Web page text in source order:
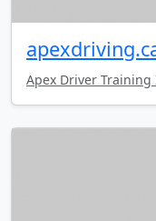
Apex Driver Training